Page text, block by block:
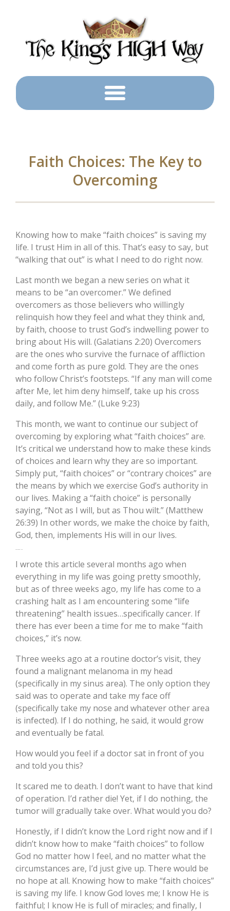
Faith Choices: The Key to
Overcoming
Knowing how to make “faith choices” is saving my
life. I trust Him in all of this. That’s easy to say, but
“walking that out” is what I need to do right now.
Last month we began a new series on what it
means to be “an overcomer.” We defined
overcomers as those believers who willingly
relinquish how they feel and what they think and,
by faith, choose to trust God’s indwelling power to
bring about His will. (Galatians 2:20) Overcomers
are the ones who survive the furnace of affliction
and come forth as pure gold. They are the ones
who follow Christ’s footsteps. “If any man will come
after Me, let him deny himself, take up his cross
daily, and follow Me.” (Luke 9:23)
This month, we want to continue our subject of
overcoming by exploring what “faith choices” are.
It’s critical we understand how to make these kinds
of choices and learn why they are so important.
Simply put, “faith choices” or “contrary choices” are
the means by which we exercise God’s authority in
our lives. Making a “faith choice” is personally
saying, “Not as I will, but as Thou wilt.” (Matthew
26:39) In other words, we make the choice by faith,
God, then, implements His will in our lives.
I wrote this article several months ago when
everything in my life was going pretty smoothly,
but as of three weeks ago, my life has come to a
crashing halt as I am encountering some “life
threatening” health issues…specifically cancer. If
there has ever been a time for me to make “faith
choices,” it’s now.
Three weeks ago at a routine doctor’s visit, they
found a malignant melanoma in my head
(specifically in my sinus area). The only option they
said was to operate and take my face off
(specifically take my nose and whatever other area
is infected). If I do nothing, he said, it would grow
and eventually be fatal.
How would you feel if a doctor sat in front of you
and told you this?
It scared me to death. I don’t want to have that kind
of operation. I’d rather die! Yet, if I do nothing, the
tumor will gradually take over. What would you do?
Honestly, if I didn’t know the Lord right now and if I
didn’t know how to make “faith choices” to follow
God no matter how I feel, and no matter what the
circumstances are, I’d just give up. There would be
no hope at all. Knowing how to make “faith choices”
is saving my life. I know God loves me; I know He is
faithful; I know He is full of miracles; and finally, I